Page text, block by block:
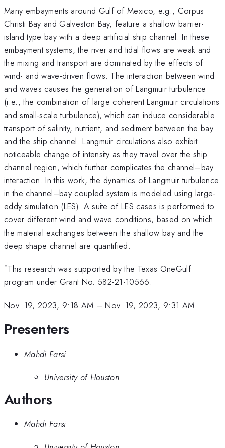
Many embayments around Gulf of Mexico, e.g., Corpus
Christi Bay and Galveston Bay, feature a shallow barrier-
island type bay with a deep artificial ship channel. In these
embayment systems, the river and tidal flows are weak and
the mixing and transport are dominated by the effects of
wind- and wave-driven flows. The interaction between wind
and waves causes the generation of Langmuir turbulence
(i.e., the combination of large coherent Langmuir circulations
and small-scale turbulence), which can induce considerable
transport of salinity, nutrient, and sediment between the bay
and the ship channel. Langmuir circulations also exhibit
noticeable change of intensity as they travel over the ship
channel region, which further complicates the channel–bay
interaction. In this work, the dynamics of Langmuir turbulence
in the channel–bay coupled system is modeled using large-
eddy simulation (LES). A suite of LES cases is performed to
cover different wind and wave conditions, based on which
the material exchanges between the shallow bay and the
deep shape channel are quantified.
*This research was supported by the Texas OneGulf
program under Grant No. 582-21-10566.
Nov. 19, 2023, 9:18 AM –Nov. 19, 2023, 9:31 AM
Presenters
Mahdi Farsi
University of Houston
Authors
Mahdi Farsi